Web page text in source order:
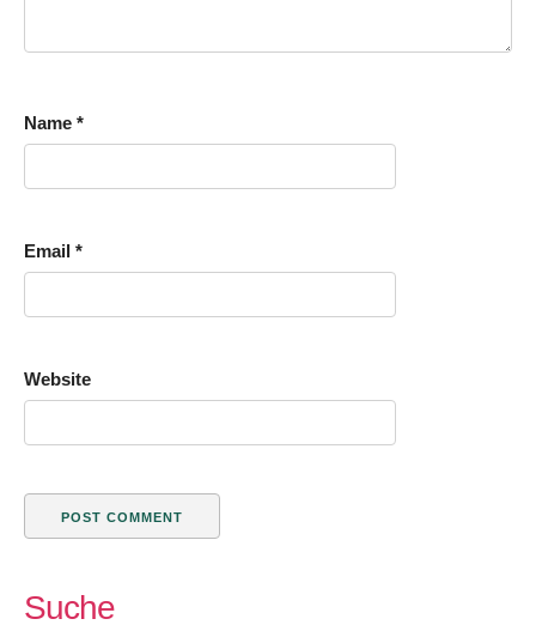
Name *
Email *
Website
Suche